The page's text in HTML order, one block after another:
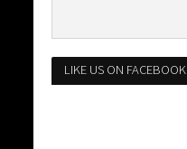
LIKE US ON FACEBOOK